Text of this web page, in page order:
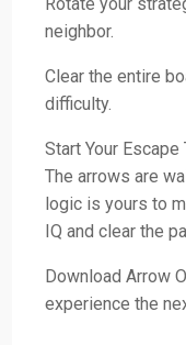
neighbor.
Clear the entire
difficulty.
Start Your Escape
The arrows are
logic is yours to
IQ and clear the
Download Arrow
experience the